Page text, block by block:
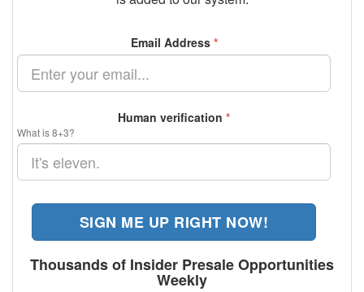
Email Address *
Human verification *
What is 8+3?
SIGN ME UP RIGHT NOW!
Thousands of Insider Presale Opportunities
Weekly